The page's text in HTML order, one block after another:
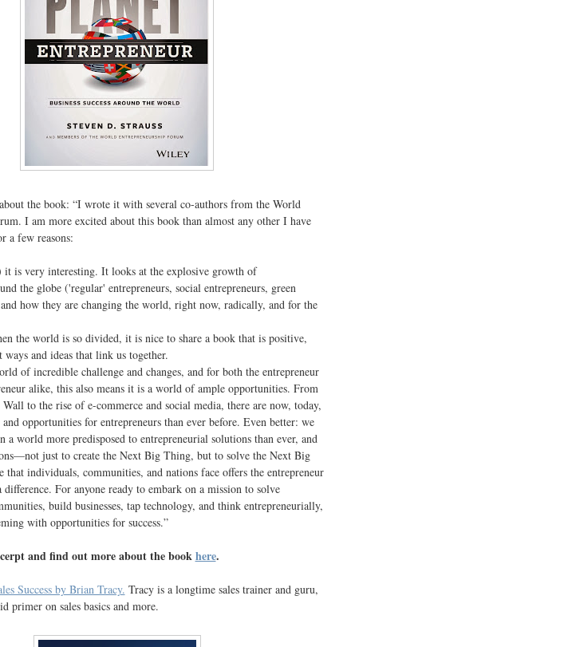
about the book: “I wrote it with several co-authors from the World
I am more excited about this book than almost any other I have
a few reasons:
is very interesting. It looks at the explosive growth of
the globe ('regular' entrepreneurs, social entrepreneurs, green
how they are changing the world, right now, radically, and for the
the world is so divided, it is nice to share a book that is positive,
and ideas that link us together.
of incredible challenge and changes, and for both the entrepreneur
alike, this also means it is a world of ample opportunities. From
to the rise of e-commerce and social media, there are now, today,
opportunities for entrepreneurs than ever before. Even better: we
a world more predisposed to entrepreneurial solutions than ever, and
just to create the Next Big Thing, but to solve the Next Big
that individuals, communities, and nations face offers the entrepreneur
difference. For anyone ready to embark on a mission to solve
build businesses, tap technology, and think entrepreneurially,
with opportunities for success.”
and find out more about the bookhere.
Success by Brian Tracy. Tracy is a longtime sales trainer and guru,
primer on sales basics and more.